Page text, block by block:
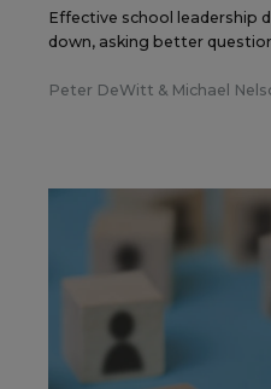
Effective school leadership
down, asking better
Peter DeWitt & Michael